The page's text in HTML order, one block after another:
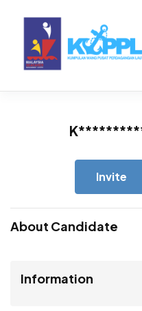
Invite
About Candidate
Information